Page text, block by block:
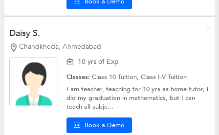
Daisy S.
Chandkheda, Ahmedabad
10 yrs of Exp
Classes:Class 10 Tuition,Class I-V Tuition
I am teacher, teaching for 10 yrs as home tutor, i
did my graduation in mathematics, but I can
teach all subje...
Book a Demo